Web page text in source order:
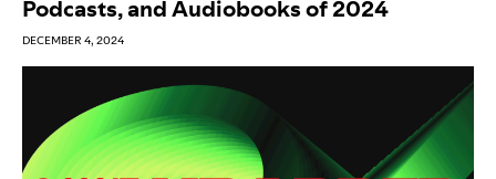
Podcasts, and Audiobooks of 2024
DECEMBER 4, 2024